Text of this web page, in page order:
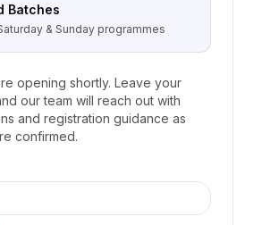
Batches
& Sunday programmes
opening shortly. Leave your
our team will reach out with
and registration guidance as
confirmed.